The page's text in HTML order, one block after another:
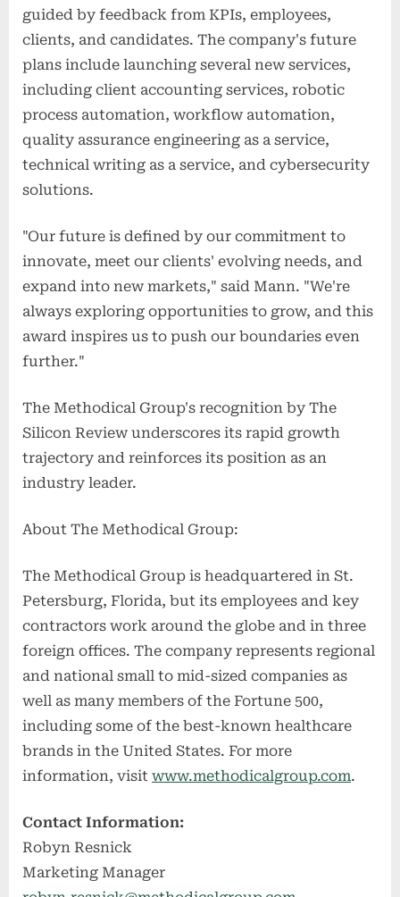
guided by feedback from KPIs, employees,
clients, and candidates. The company's future
plans include launching several new services,
including client accounting services, robotic
process automation, workflow automation,
quality assurance engineering as a service,
technical writing as a service, and cybersecurity
solutions.
"Our future is defined by our commitment to
innovate, meet our clients' evolving needs, and
expand into new markets," said Mann. "We're
always exploring opportunities to grow, and this
award inspires us to push our boundaries even
further."
The Methodical Group's recognition by The
Silicon Review underscores its rapid growth
trajectory and reinforces its position as an
industry leader.
About The Methodical Group:
The Methodical Group is headquartered in St.
Petersburg, Florida, but its employees and key
contractors work around the globe and in three
foreign offices. The company represents regional
and national small to mid-sized companies as
well as many members of the Fortune 500,
including some of the best-known healthcare
brands in the United States. For more
information, visit www.methodicalgroup.com.
Contact Information:
Robyn Resnick
Marketing Manager